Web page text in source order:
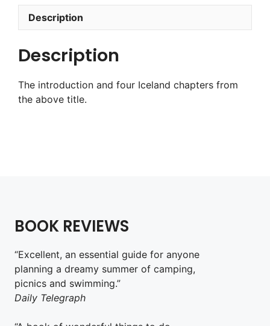
book
Iceland
digital
quantity
Description
Description
The introduction and four Iceland chapters from
the above title.
BOOK REVIEWS
“Excellent, an essential guide for anyone
planning a dreamy summer of camping,
picnics and swimming.”
Daily Telegraph